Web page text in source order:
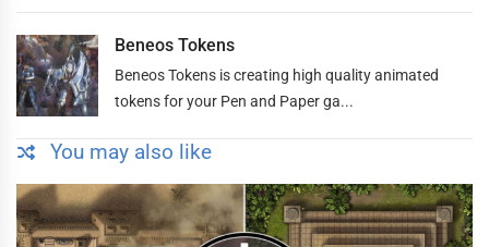
Beneos Tokens
Beneos Tokens is creating high quality animated
tokens for your Pen and Paper ga...
You may also like